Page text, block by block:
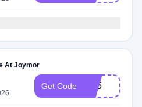
At Joymor
Get Code BP5